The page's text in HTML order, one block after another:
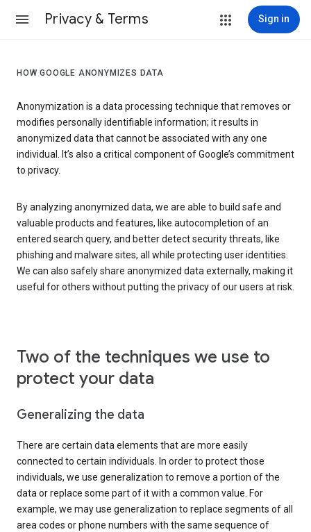
Privacy & Terms Sign in
HOW GOOGLE ANONYMIZES DATA
Anonymization is a data processing technique that removes or
modifies personally identifiable information; it results in
anonymized data that cannot be associated with any one
individual. It’s also a critical component of Google’s commitment
to privacy.
By analyzing anonymized data, we are able to build safe and
valuable products and features, like autocompletion of an
entered search query, and better detect security threats, like
phishing and malware sites, all while protecting user identities.
We can also safely share anonymized data externally, making it
useful for others without putting the privacy of our users at risk.
Two of the techniques we use to
protect your data
Generalizing the data
There are certain data elements that are more easily
connected to certain individuals. In order to protect those
individuals, we use generalization to remove a portion of the
data or replace some part of it with a common value. For
example, we may use generalization to replace segments of all
area codes or phone numbers with the same sequence of